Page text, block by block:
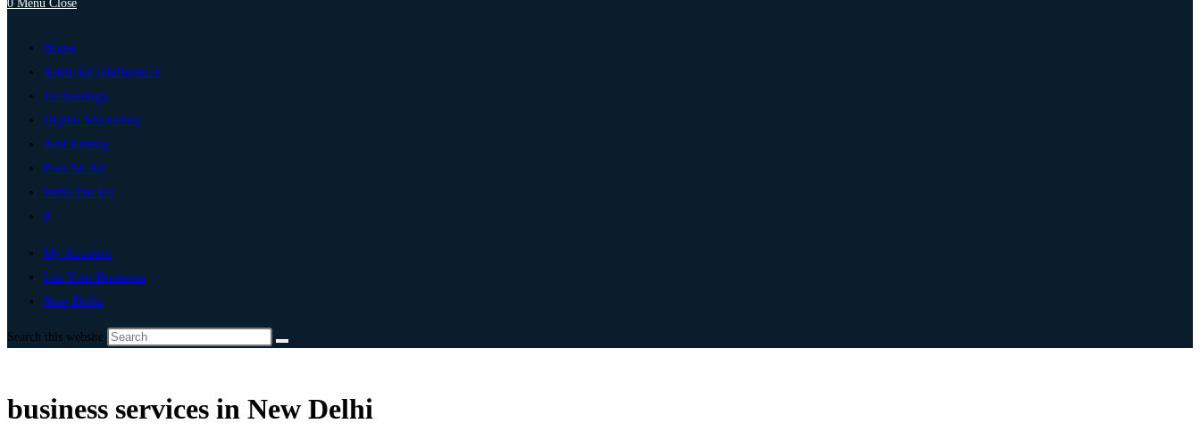
0 Menu Close
Home
Artificial Intelligence
Technology
Digital Marketing
Add Listing
Post An Ad
Write For Us
0
My Account
List Your Business
New Delhi
Search this website
business services in New Delhi